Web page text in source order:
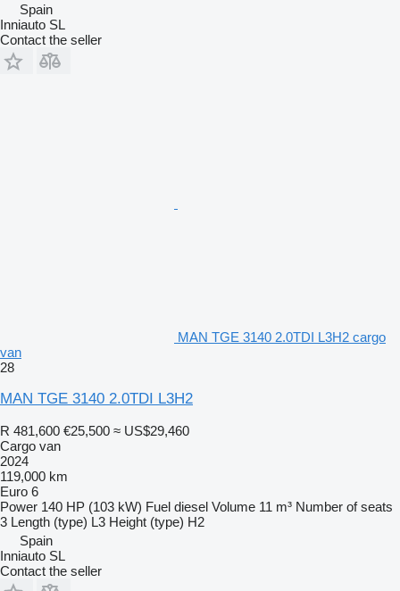
Spain
Inniauto SL
Contact the seller
MAN TGE 3140 2.0TDI L3H2 cargo
van
28
MAN TGE 3140 2.0TDI L3H2
R 481,600 €25,500 ≈ US$29,460
Cargo van
2024
119,000 km
Euro 6
Power 140 HP (103 kW) Fuel diesel Volume 11 m³ Number of seats
3 Length (type) L3 Height (type) H2
Spain
Inniauto SL
Contact the seller